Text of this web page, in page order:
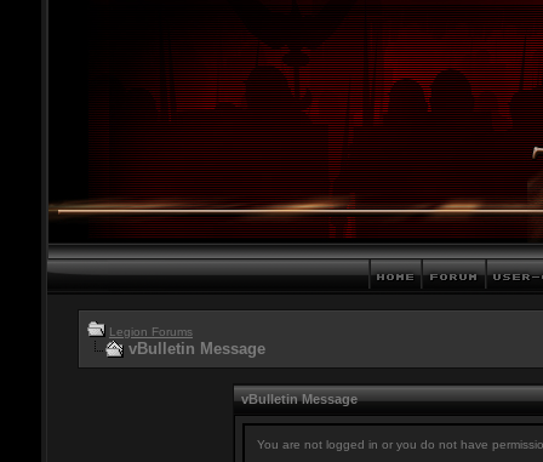
Legion Forums
vBulletin Message
vBulletin Message
You are not logged in or you do not have